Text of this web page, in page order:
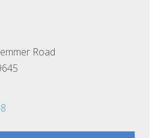
Road